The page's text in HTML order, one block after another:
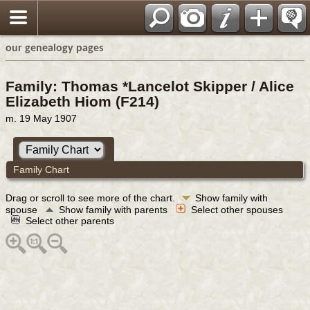
our genealogy pages
Family: Thomas *Lancelot Skipper / Alice
Elizabeth Hiom (F214)
m. 19 May 1907
Family Chart
Drag or scroll to see more of the chart.
Show family with
spouse
Show family with parents
Select other spouses
Select other parents